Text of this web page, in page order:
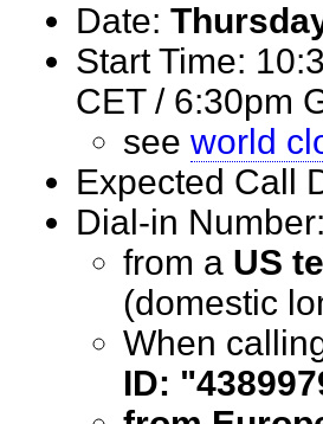
Date:
Start Time:
CET / 6:30pm
see world
Expected
Dial-in
from a US
(domestic
When
ID: